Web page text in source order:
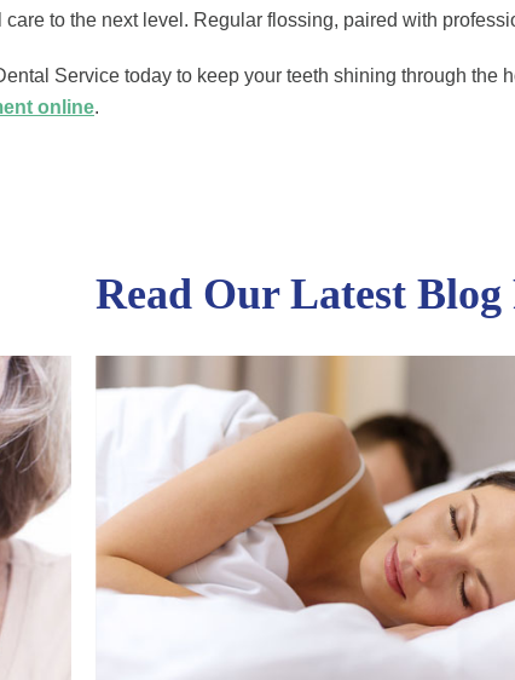
to the next level. Regular flossing, paired with
Service today to keep your teeth shining through the
online.
Read Our Latest Blog